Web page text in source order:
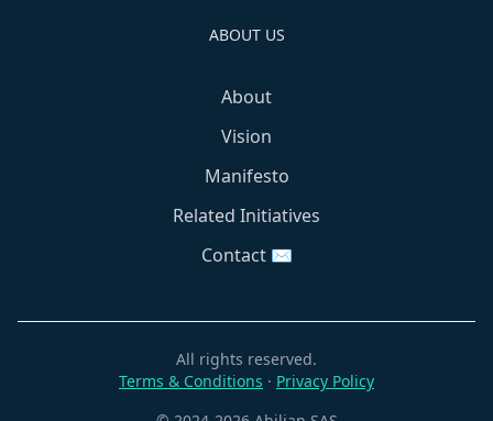
ABOUT US
About
Vision
Manifesto
Related Initiatives
Contact ✉️
All rights reserved.
Terms & Conditions · Privacy Policy